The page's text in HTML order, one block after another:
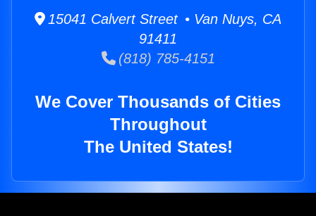
15041 Calvert Street • Van Nuys, CA
91411
(818) 785-4151
We Cover Thousands of Cities
Throughout
The United States!